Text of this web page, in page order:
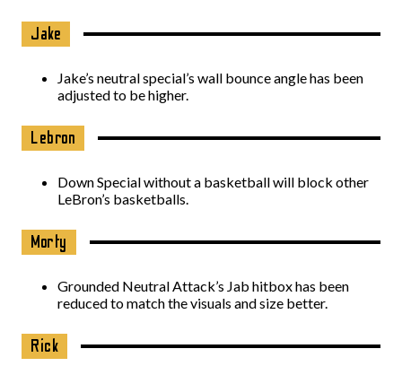
Jake
Jake’s neutral special’s wall bounce angle has been
adjusted to be higher.
Lebron
Down Special without a basketball will block other
LeBron’s basketballs.
Morty
Grounded Neutral Attack’s Jab hitbox has been
reduced to match the visuals and size better.
Rick